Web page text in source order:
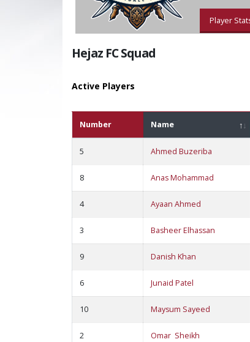
Player
Hejaz FC Squad
Active Players
Number Name
5 Ahmed Buzeriba
8 Anas Mohammad
4 Ayaan Ahmed
3 Basheer Elhassan
9 Danish Khan
6 Junaid Patel
10 Maysum Sayeed
2 Omar Sheikh